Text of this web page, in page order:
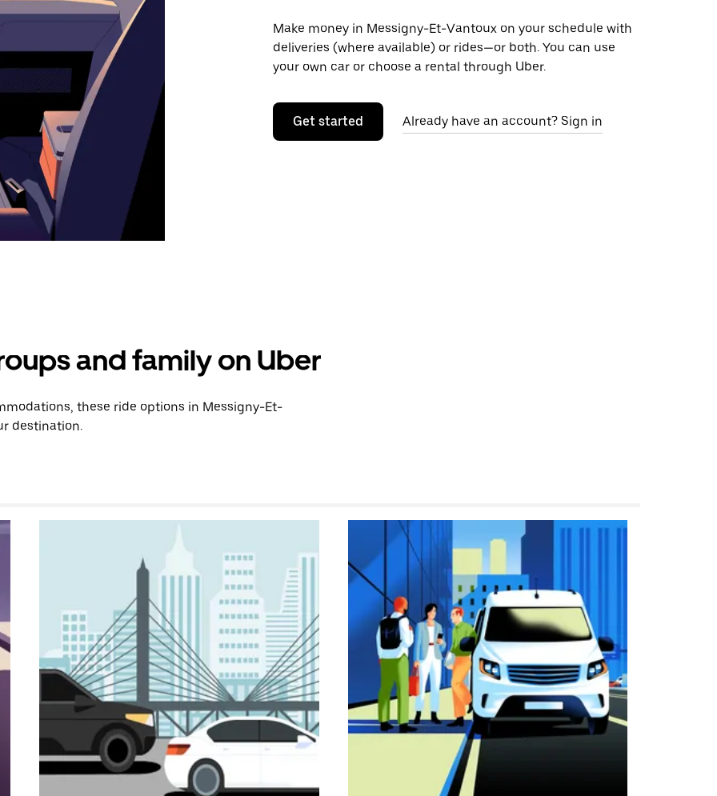
Make money in Messigny-Et-Vantoux on your schedule with
deliveries (where available) or rides—or both. You can use
your own car or choose a rental through Uber.
Get started Already have an account? Sign in
and family on Uber
these ride options in Messigny-Et-
destination.